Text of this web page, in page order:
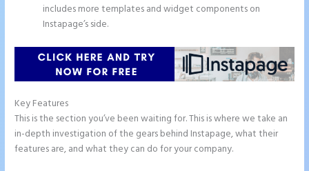
includes more templates and widget components on
Instapage’s side.
Key Features
This is the section you’ve been waiting for. This is where we take an
in-depth investigation of the gears behind Instapage, what their
features are, and what they can do for your company.